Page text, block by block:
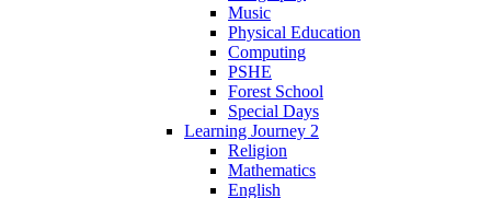
Music
Physical Education
Computing
PSHE
Forest School
Special Days
Learning Journey 2
Religion
Mathematics
English